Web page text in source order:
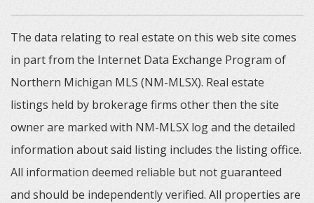
The data relating to real estate on this web site comes
in part from the Internet Data Exchange Program of
Northern Michigan MLS (NM-MLSX). Real estate
listings held by brokerage firms other then the site
owner are marked with NM-MLSX log and the detailed
information about said listing includes the listing office.
All information deemed reliable but not guaranteed
and should be independently verified. All properties are